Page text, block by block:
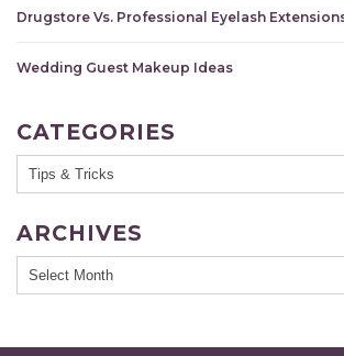
Drugstore Vs. Professional Eyelash
Wedding Guest Makeup Ideas
CATEGORIES
ARCHIVES